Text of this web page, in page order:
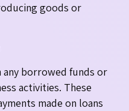
goods or
any borrowed funds or
activities. These
made on loans